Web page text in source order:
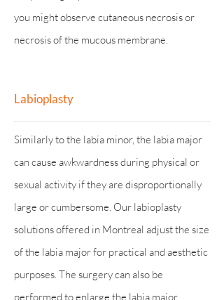
you might observe cutaneous necrosis or
necrosis of the mucous membrane.
Labioplasty
Similarly to the labia minor, the labia major
can cause awkwardness during physical or
sexual activity if they are disproportionally
large or cumbersome. Our labioplasty
solutions offered in Montreal adjust the size
of the labia major for practical and aesthetic
purposes. The surgery can also be
performed to enlarge the labia major.